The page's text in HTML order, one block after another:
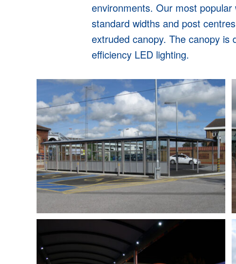
environments. Our most
standard widths and post
extruded canopy. The canopy is
efficiency LED lighting.